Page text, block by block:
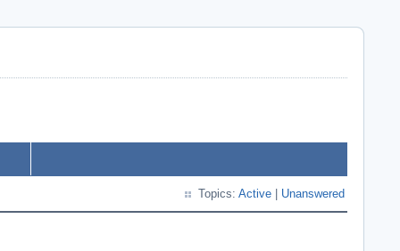
Topics: Active Unanswered